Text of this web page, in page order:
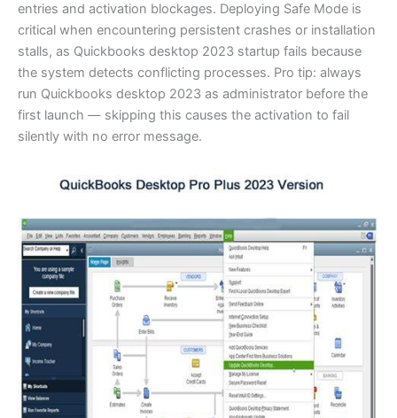
entries and activation blockages. Deploying Safe Mode is
critical when encountering persistent crashes or installation
stalls, as Quickbooks desktop 2023 startup fails because
the system detects conflicting processes. Pro tip: always
run Quickbooks desktop 2023 as administrator before the
first launch — skipping this causes the activation to fail
silently with no error message.